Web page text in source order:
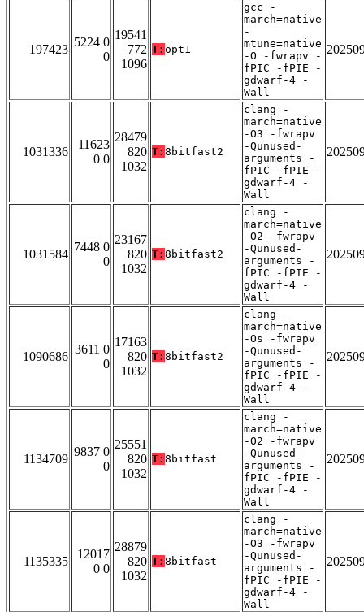
197423
5224 0
0
19541
772
1096
T: opt1
gcc -
march=native
-
mtune=native
-O -fwrapv -
fPIC -fPIE -
gdwarf-4 -
Wall
1031336
11623
0 0
28479
820
1032
T: 8bitfast2
clang -
march=native
-O3 -fwrapv
-Qunused-
arguments -
fPIC -fPIE -
gdwarf-4 -
Wall
1031584
7448 0
0
23167
820
1032
T: 8bitfast2
clang -
march=native
-O2 -fwrapv
-Qunused-
arguments -
fPIC -fPIE -
gdwarf-4 -
Wall
1090686
3611 0
0
17163
820
1032
T: 8bitfast2
clang -
march=native
-Os -fwrapv
-Qunused-
arguments -
fPIC -fPIE -
gdwarf-4 -
Wall
1134709
9837 0
0
25551
820
1032
T: 8bitfast
clang -
march=native
-O2 -fwrapv
-Qunused-
arguments -
fPIC -fPIE -
gdwarf-4 -
Wall
1135335
12017
0 0
28879
820
1032
T: 8bitfast
clang -
march=native
-O3 -fwrapv
-Qunused-
arguments -
fPIC -fPIE -
gdwarf-4 -
Wall